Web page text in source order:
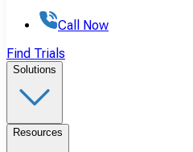
Call Now
Find Trials
Solutions
Resources